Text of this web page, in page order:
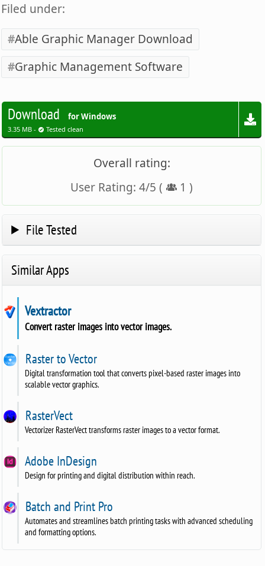
Filed under:
Able Graphic Manager Download
Graphic Management Software
Download for Windows
3.35 MB - Tested clean
Overall rating:
User Rating:4/5 ( 1 )
File Tested
Similar Apps
Vextractor
Convert raster images into vector images.
Raster to Vector
Digital transformation tool that converts pixel-based raster images into
scalable vector graphics.
RasterVect
Vectorizer RasterVect transforms raster images to a vector format.
Adobe InDesign
Design for printing and digital distribution within reach.
Batch and Print Pro
Automates and streamlines batch printing tasks with advanced scheduling
and formatting options.